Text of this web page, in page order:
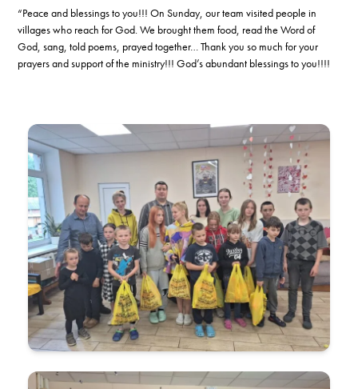
“Peace and blessings to you!!! On Sunday, our team visited people in
villages who reach for God. We brought them food, read the Word of
God, sang, told poems, prayed together… Thank you so much for your
prayers and support of the ministry!!! God’s abundant blessings to you!!!!